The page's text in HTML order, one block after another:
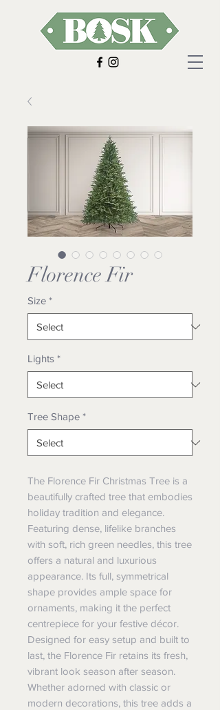
Florence Fir
Size *
Lights *
Tree Shape *
The Florence Fir Christmas Tree is a
beautifully crafted tree that embodies
holiday tradition and elegance.
Featuring dense, lifelike branches
with soft, rich green needles, this tree
offers a natural and luxurious
appearance. Its full, symmetrical
shape provides ample space for
ornaments, making it the perfect
centrepiece for your festive décor.
Designed for easy setup and built to
last, the Florence Fir retains its fresh,
vibrant look season after season.
Whether adorned with classic or
modern decorations, this tree adds a